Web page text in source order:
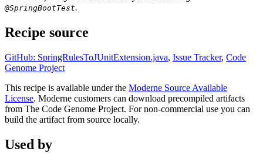
@SpringBootTest.
Recipe source
GitHub: SpringRulesToJUnitExtension.java, Issue Tracker, Code
Genome Project
This recipe is available under the Moderne Source Available
License. Moderne customers can download precompiled artifacts
from The Code Genome Project. For non-commercial use you can
build the artifact from source locally.
Used by